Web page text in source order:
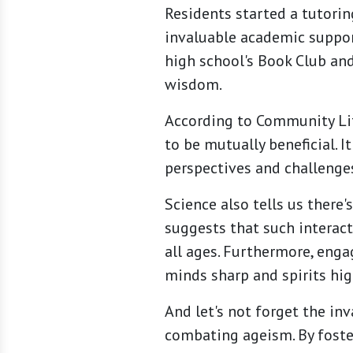
Residents started a
invaluable academic
high school's Book Club
wisdom.
According to Community
to be mutually beneficial.
perspectives and
Science also tells us
suggests that such
all ages. Furthermore,
minds sharp and spirits
And let's not forget the
combating ageism. By